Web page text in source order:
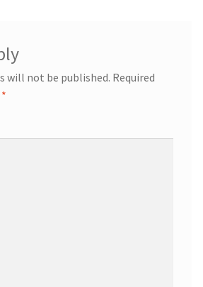
will not be published. Required
*